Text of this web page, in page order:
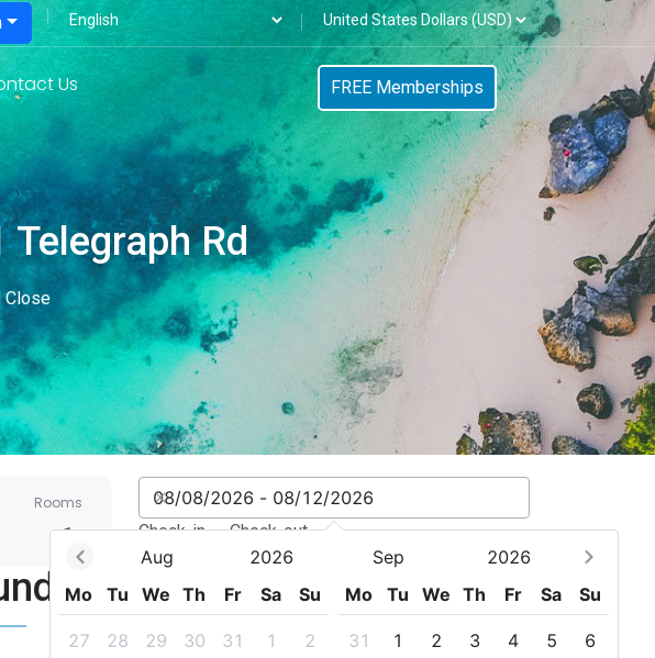
Us FREE Memberships
Rd
Close
Rooms
1
Aug
2026
Mo
Tu We Th Fr Sa Su
27 28 29 30 31 1
2
Sep
2026
Mo
Tu We Th Fr Sa Su
31 1 2 3 4 5
6
Check-in - Check-out